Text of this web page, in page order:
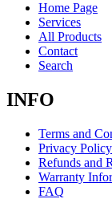
Home Page
Services
All Products
Contact
Search
INFO
Terms and
Privacy Policy
Refunds and
Warranty
FAQ